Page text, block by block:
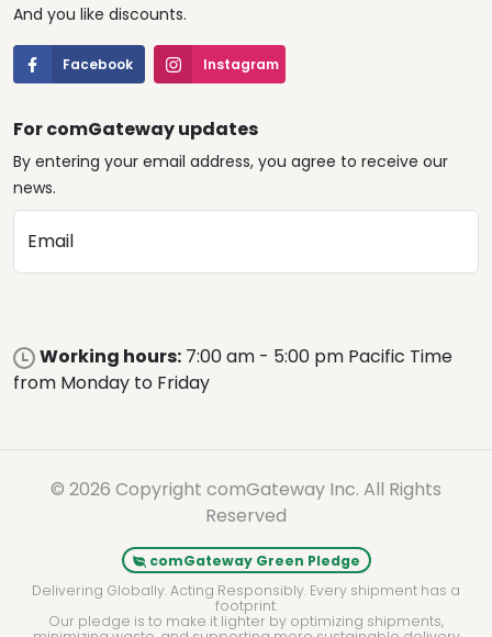
And you like discounts.
Facebook Instagram
For comGateway updates
By entering your email address, you agree to receive our
news.
Email
Working hours: 7:00 am - 5:00 pm Pacific Time
from Monday to Friday
© 2026 Copyright comGateway Inc. All Rights
Reserved
comGateway Green Pledge
Delivering Globally. Acting Responsibly. Every shipment has a
footprint.
Our pledge is to make it lighter by optimizing shipments,